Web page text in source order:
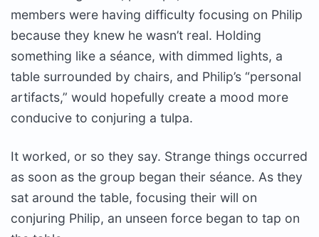
members were having difficulty focusing on Philip
because they knew he wasn’t real. Holding
something like a séance, with dimmed lights, a
table surrounded by chairs, and Philip’s “personal
artifacts,” would hopefully create a mood more
conducive to conjuring a tulpa.
It worked, or so they say. Strange things occurred
as soon as the group began their séance. As they
sat around the table, focusing their will on
conjuring Philip, an unseen force began to tap on